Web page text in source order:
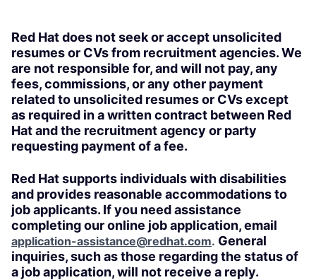
Red Hat does not seek or accept unsolicited
resumes or CVs from recruitment agencies. We
are not responsible for, and will not pay, any
fees, commissions, or any other payment
related to unsolicited resumes or CVs except
as required in a written contract between Red
Hat and the recruitment agency or party
requesting payment of a fee.
Red Hat supports individuals with disabilities
and provides reasonable accommodations to
job applicants. If you need assistance
completing our online job application, email
application-assistance@redhat.com. General
inquiries, such as those regarding the status of
a job application, will not receive a reply.